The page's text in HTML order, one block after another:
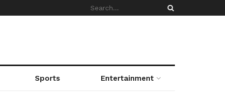
Sports Entertainment